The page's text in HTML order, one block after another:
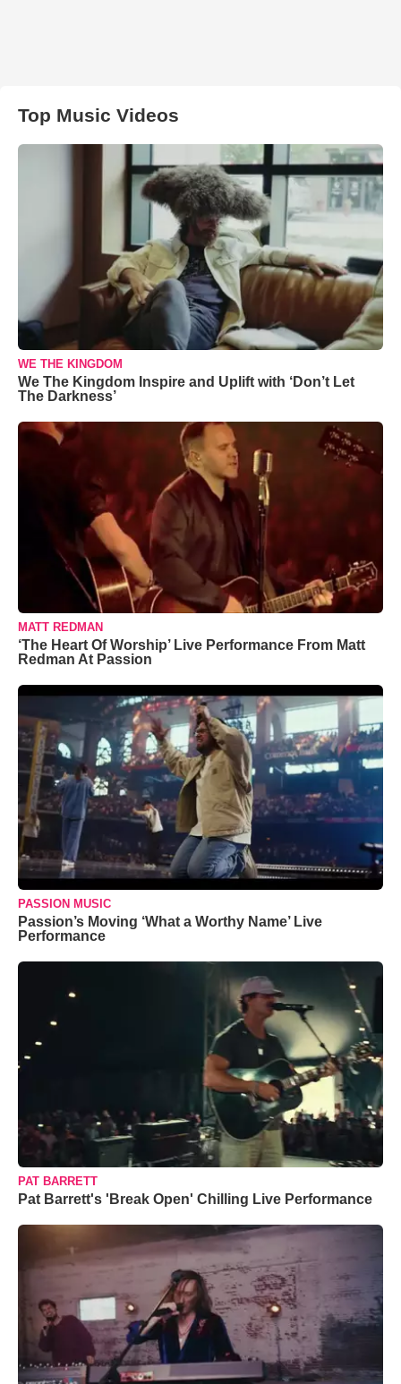
Top Music Videos
WE THE KINGDOM
We The Kingdom Inspire and Uplift with ‘Don’t Let
The Darkness’
MATT REDMAN
‘The Heart Of Worship’ Live Performance From Matt
Redman At Passion
PASSION MUSIC
Passion’s Moving ‘What a Worthy Name’ Live
Performance
PAT BARRETT
Pat Barrett's 'Break Open' Chilling Live Performance